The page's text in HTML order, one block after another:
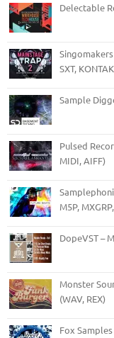
Delectable
Singomakers
SXT,
Sample
Pulsed
MIDI, AIFF)
M5P,
DopeVST –
Monster
(WAV, REX)
Fox